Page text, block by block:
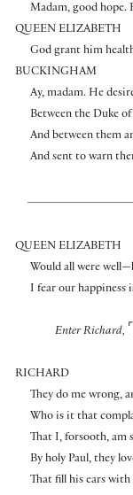
Madam, good hope.
QUEEN ELIZABETH
God grant him
BUCKINGHAM
Ay, madam. He
Between the Duke
And between them
And sent to warn
QUEEN ELIZABETH
Would all were
I fear our happiness
Enter Richard, ⌜
RICHARD
They do me wrong,
Who is it that
That I, forsooth, am
By holy Paul, they
That fill his ears